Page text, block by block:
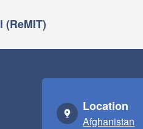
(ReMIT)
Location
Afghanistan